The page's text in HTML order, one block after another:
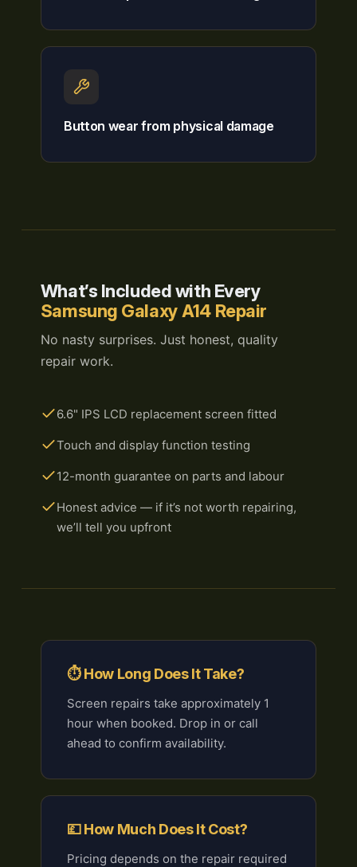
Button wear from physical damage
What’s Included with Every
Samsung Galaxy A14 Repair
No nasty surprises. Just honest, quality
repair work.
6.6" IPS LCD replacement screen fitted
Touch and display function testing
12-month guarantee on parts and labour
Honest advice — if it’s not worth repairing,
we’ll tell you upfront
⏱ How Long Does It Take?
Screen repairs take approximately 1
hour when booked. Drop in or call
ahead to confirm availability.
💷 How Much Does It Cost?
Pricing depends on the repair required